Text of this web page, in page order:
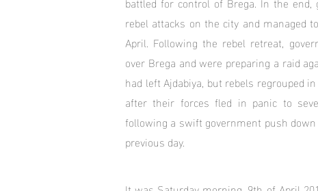
rebel attacks on the city and managed
April. Following the rebel retreat,
over Brega and were preparing a raid
had left Ajdabiya, but rebels regrouped
after their forces fled in panic to
following a swift government push
previous day.